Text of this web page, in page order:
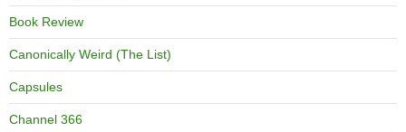
Book Review
Canonically Weird (The List)
Capsules
Channel 366